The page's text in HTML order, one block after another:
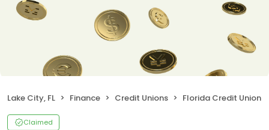
Lake City, FL Finance Credit Unions Florida Credit Union
Claimed